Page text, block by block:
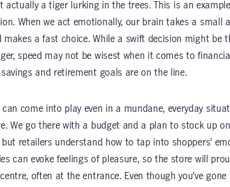
actually a tiger lurking in the trees. This is an
When we act emotionally, our brain takes a small
makes a fast choice. While a swift decision might be
speed may not be wisest when it comes to
and retirement goals are on the line.
can come into play even in a mundane, everyday
We go there with a budget and a plan to stock up
but retailers understand how to tap into shoppers’
can evoke feelings of pleasure, so the store will
often at the entrance. Even though you’ve